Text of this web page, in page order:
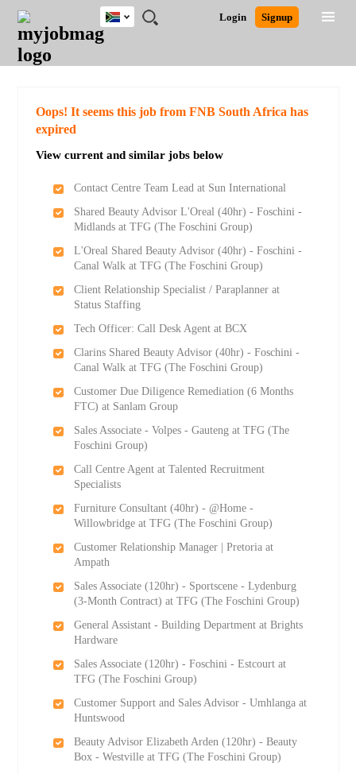
JOBS
JOBS
FIELD
JOBS
CITY
JOBS
EDUCATION
JOBS
PROVINCE
JOBS
INDUSTRY
REMOTE
JOBS
CAREER
ADVICE
RESOURCES
POST
JOB
/
LOGIN
SIGNUP
Login Signup
South
Africa
Detailed Search
Oops! It seems this job from FNB South Africa has
expired
View current and similar jobs below
Contact Centre Team Lead at Sun International
Shared Beauty Advisor L'Oreal (40hr) - Foschini -
Midlands at TFG (The Foschini Group)
L'Oreal Shared Beauty Advisor (40hr) - Foschini -
Canal Walk at TFG (The Foschini Group)
Client Relationship Specialist / Paraplanner at
Status Staffing
Tech Officer: Call Desk Agent at BCX
Clarins Shared Beauty Advisor (40hr) - Foschini -
Canal Walk at TFG (The Foschini Group)
Customer Due Diligence Remediation (6 Months
FTC) at Sanlam Group
Sales Associate - Volpes - Gauteng at TFG (The
Foschini Group)
Call Centre Agent at Talented Recruitment
Specialists
Furniture Consultant (40hr) - @Home -
Willowbridge at TFG (The Foschini Group)
Customer Relationship Manager | Pretoria at
Ampath
Sales Associate (120hr) - Sportscene - Lydenburg
(3-Month Contract) at TFG (The Foschini Group)
General Assistant - Building Department at Brights
Hardware
Sales Associate (120hr) - Foschini - Estcourt at
TFG (The Foschini Group)
Customer Support and Sales Advisor - Umhlanga at
Huntswood
Beauty Advisor Elizabeth Arden (120hr) - Beauty
Box - Westville at TFG (The Foschini Group)